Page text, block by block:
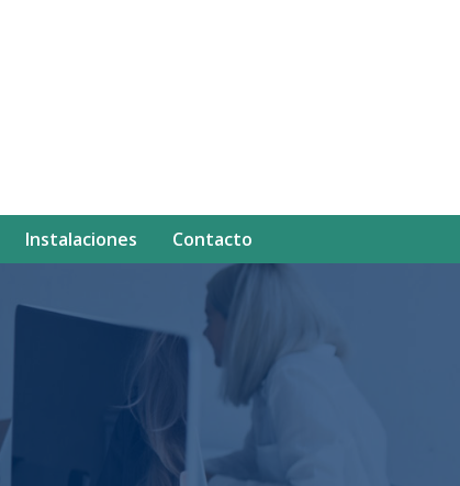
Instalaciones Contacto